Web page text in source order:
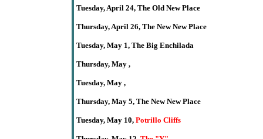
Tuesday,April24, The Old New Place
Thursday,April 26, The New New Place
Tuesday,May 1, The Big Enchilada
Thursday, May ,
Tuesday, May ,
Thursday, May 5, The New New Place
Tuesday, May 10, Potrillo Cliffs